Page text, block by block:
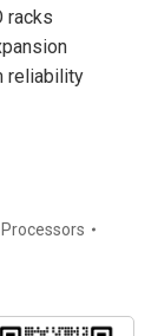
racks
reliability
Processors